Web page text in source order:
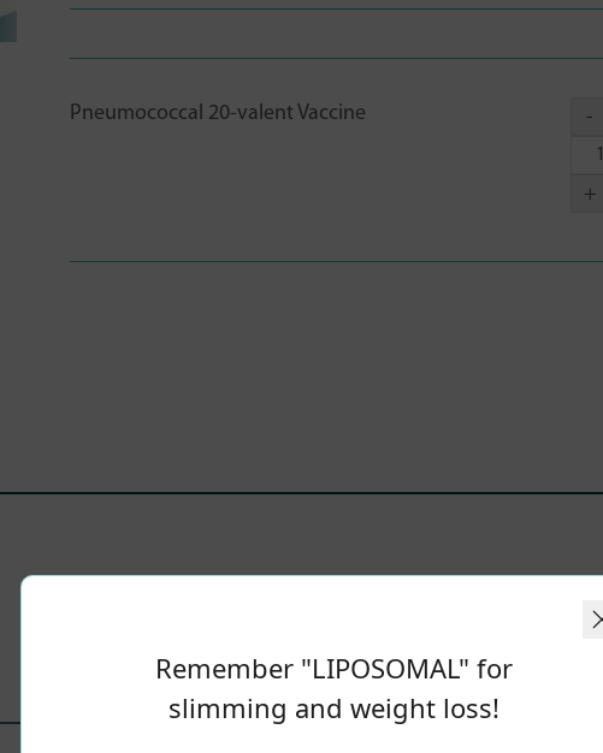
Pneumococcal 20-valent Vaccine -
+
Related Products
Remember "LIPOSOMAL" for
slimming and weight loss!